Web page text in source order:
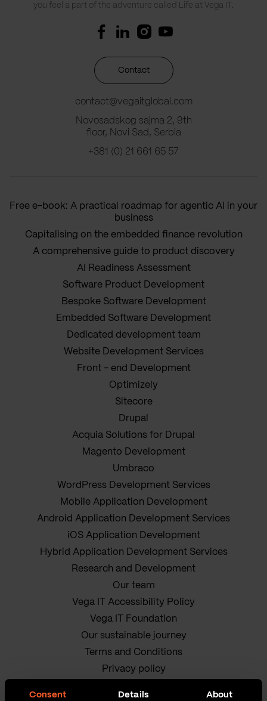
Consent Details About
you feel a part of the adventure called Life at Vega IT.
Contact
contact@vegaitglobal.com
Novosadskog sajma 2, 9th
floor, Novi Sad, Serbia
+381 (0) 21 661 65 57
Free e-book: A practical roadmap for agentic AI in your
business
Capitalising on the embedded finance revolution
A comprehensive guide to product discovery
AI Readiness Assessment
Software Product Development
Bespoke Software Development
Embedded Software Development
Dedicated development team
Website Development Services
Front - end Development
Optimizely
Sitecore
Drupal
Acquia Solutions for Drupal
Magento Development
Umbraco
WordPress Development Services
Mobile Application Development
Android Application Development Services
iOS Application Development
Hybrid Application Development Services
Research and Development
Our team
Vega IT Accessibility Policy
Vega IT Foundation
Our sustainable journey
Terms and Conditions
Privacy policy